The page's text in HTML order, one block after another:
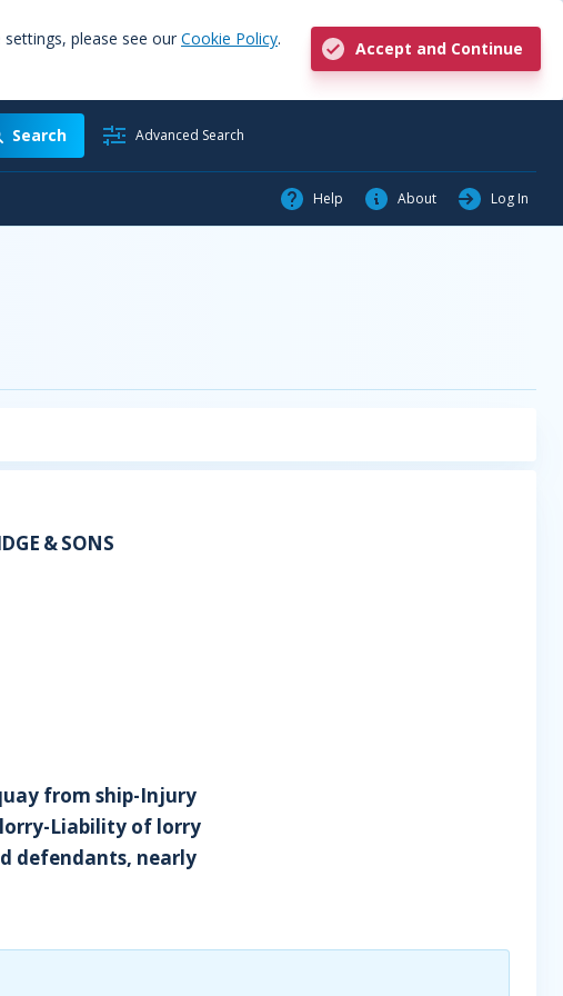
please see our Cookie Policy.
Accept and Continue
Search Advanced Search
Help About Log In
& SONS
from ship-Injury
Liability of lorry
defendants, nearly